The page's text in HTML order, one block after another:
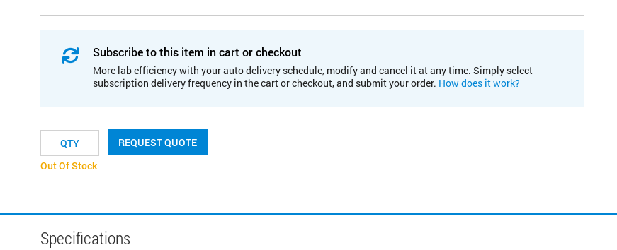
Subscribe to this item in cart or checkout
More lab efficiency with your auto delivery schedule, modify and cancel it at any time. Simply select
subscription delivery frequency in the cart or checkout, and submit your order. How does it work?
REQUEST QUOTE
Out Of Stock
Specifications